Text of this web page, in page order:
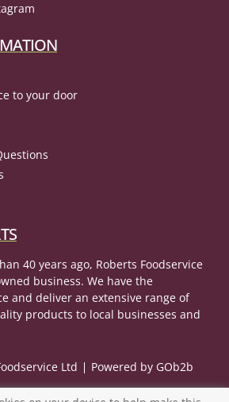
to your door
40 years ago, Roberts Foodservice
business. We have the
and deliver an extensive range of
products to local businesses and
Ltd Powered by GOb2b